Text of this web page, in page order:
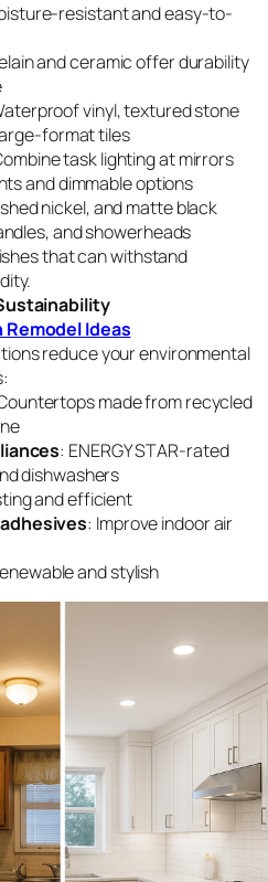
resistant and easy-to-
and ceramic offer durability
vinyl, textured stone
format tiles
task lighting at mirrors
and dimmable options
nickel, and matte black
and showerheads
that can withstand
Remodel Ideas
reduce your environmental
made from recycled
: ENERGY STAR-rated
dishwashers
and efficient
: Improve indoor air
and stylish